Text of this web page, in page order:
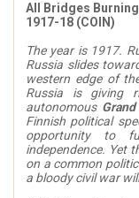
All Bridges
1917-18 (COIN)
The year is 1917.
Russia slides
western edge of
Russia is giving
autonomous
Finnish political
opportunity to
independence. Yet
on a common
a bloody civil war